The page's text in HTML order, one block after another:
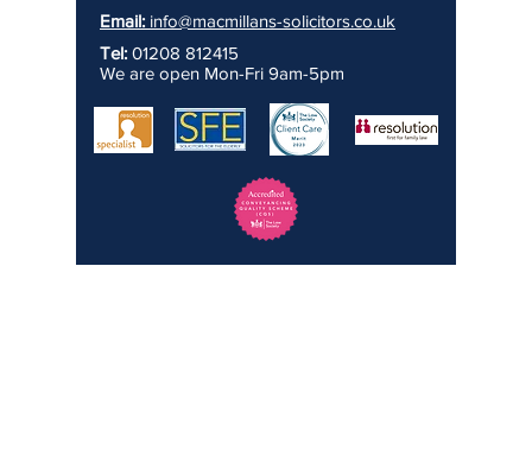
Email: info@macmillans-solicitors.co.uk
Tel: 01208 812415
We are open Mon-Fri 9am-5pm